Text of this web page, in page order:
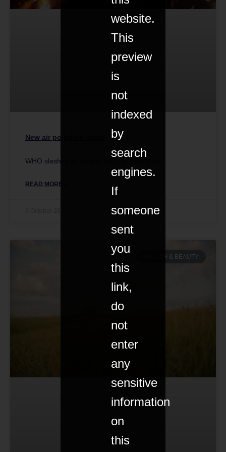
New air pollution limits
WHO slashes air quality limits to save lives.
READ MORE »
HEALTH & BEAUTY
website.
This
preview
is
not
indexed
by
search
engines.
If
someone
sent
you
this
link,
do
not
enter
any
sensitive
information
on
this